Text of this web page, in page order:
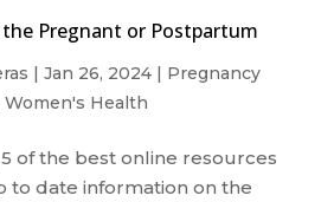
Pregnant or Postpartum
| Jan 26, 2024| Pregnancy
Women's Health
of the best online resources
to date information on the